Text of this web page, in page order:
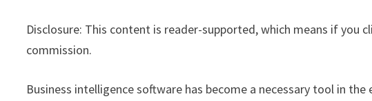
Disclosure: This content is reader-supported, which means if you
commission.
Business intelligence software has become a necessary tool in the